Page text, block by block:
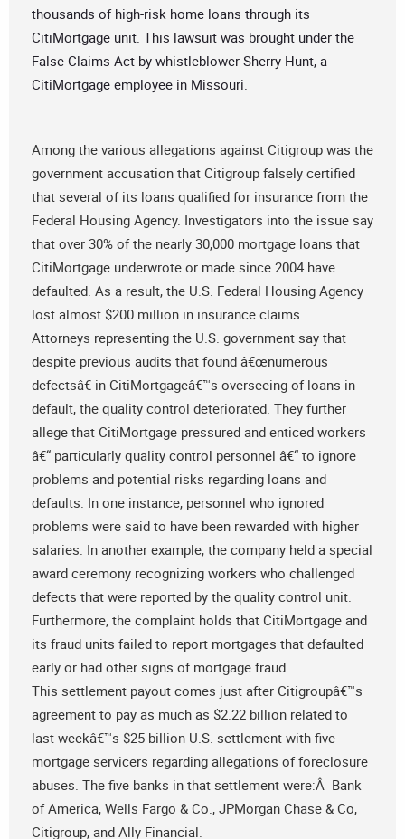
thousands of high-risk home loans through its
CitiMortgage unit. This lawsuit was brought under the
False Claims Act by whistleblower Sherry Hunt, a
CitiMortgage employee in Missouri.
Among the various allegations against Citigroup was the
government accusation that Citigroup falsely certified
that several of its loans qualified for insurance from the
Federal Housing Agency. Investigators into the issue say
that over 30% of the nearly 30,000 mortgage loans that
CitiMortgage underwrote or made since 2004 have
defaulted. As a result, the U.S. Federal Housing Agency
lost almost $200 million in insurance claims.
Attorneys representing the U.S. government say that
despite previous audits that found â€œnumerous
defectsâ€ in CitiMortgageâ€™s overseeing of loans in
default, the quality control deteriorated. They further
allege that CitiMortgage pressured and enticed workers
â€“ particularly quality control personnel â€“ to ignore
problems and potential risks regarding loans and
defaults. In one instance, personnel who ignored
problems were said to have been rewarded with higher
salaries. In another example, the company held a special
award ceremony recognizing workers who challenged
defects that were reported by the quality control unit.
Furthermore, the complaint holds that CitiMortgage and
its fraud units failed to report mortgages that defaulted
early or had other signs of mortgage fraud.
This settlement payout comes just after Citigroupâ€™s
agreement to pay as much as $2.22 billion related to
last weekâ€™s $25 billion U.S. settlement with five
mortgage servicers regarding allegations of foreclosure
abuses. The five banks in that settlement were:Â Bank
of America, Wells Fargo & Co., JPMorgan Chase & Co,
Citigroup, and Ally Financial.